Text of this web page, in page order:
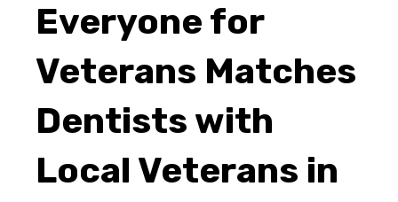
Everyone for
Veterans Matches
Dentists with
Local Veterans in